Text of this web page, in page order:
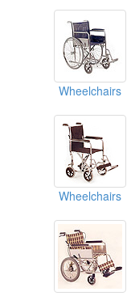
Wheelchairs
Wheelchairs